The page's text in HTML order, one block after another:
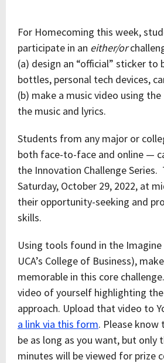
For Homecoming this week,
participate in an either/or
(a) design an “official” sticker to
bottles, personal tech devices,
(b) make a music video using the
the music and lyrics.
Students from any major or
both face-to-face and online —
the Innovation Challenge Series.
Saturday, October 29, 2022, at
their opportunity-seeking and
skills.
Using tools found in the
UCA’s College of Business),
memorable in this core
video of yourself highlighting
approach. Upload that video to
a link via this form. Please know
be as long as you want, but only
minutes will be viewed for prize